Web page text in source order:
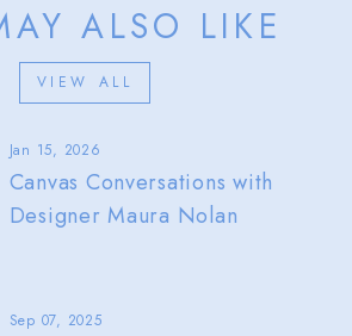
ALSO LIKE
VIEW ALL
Jan 15, 2026
Canvas Conversations with
Designer Maura Nolan
Sep 07, 2025